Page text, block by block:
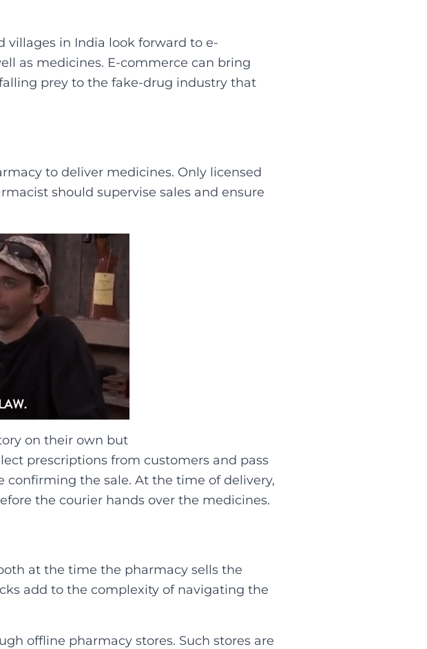
in India look forward to e-
as medicines. E-commerce can bring
prey to the fake-drug industry that
to deliver medicines. Only licensed
should supervise sales and ensure
on their own but
prescriptions from customers and pass
the sale. At the time of delivery,
the courier hands over the medicines.‍
at the time the pharmacy sells the
add to the complexity of navigating the
offline pharmacy stores. Such stores are